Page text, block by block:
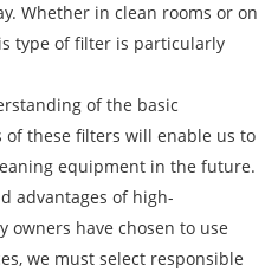
Whether in clean rooms or on
type of filter is particularly
of the basic
these filters will enable us to
equipment in the future.
advantages of high-
owners have chosen to use
we must select responsible